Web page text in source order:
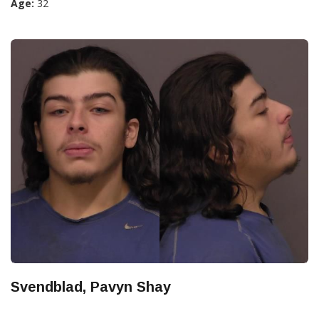
Age: 32
Svendblad, Pavyn Shay